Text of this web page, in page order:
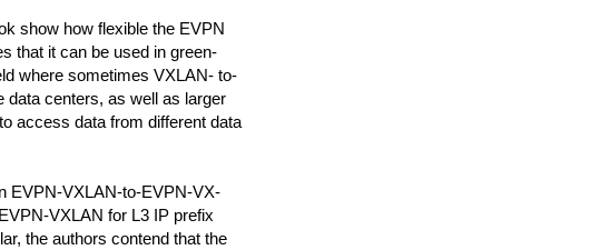
show how flexible the EVPN
that it can be used in green-
where sometimes VXLAN- to-
data centers, as well as larger
access data from different data
EVPN-VXLAN-to-EVPN-VX-
VXLAN for L3 IP prefix
the authors contend that the